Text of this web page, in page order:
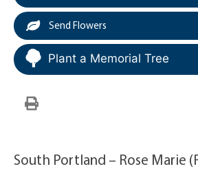
Send Flowers
Plant a Memorial Tree
South Portland – Rose Marie